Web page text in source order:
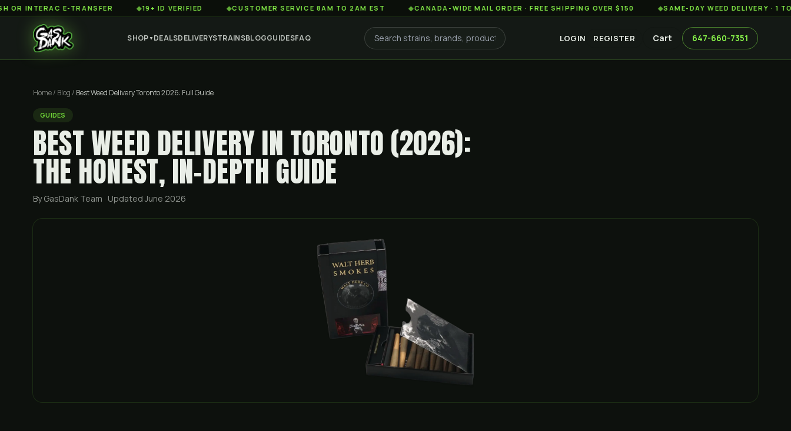
E-TRANSFER ◆19+ ID VERIFIED ◆CUSTOMER SERVICE 8AM TO 2AM EST ◆CANADA-WIDE MAIL ORDER · FREE SHIPPING OVER $150 ◆SAME-DAY WEED DELIVERY · 1 TO 2
SHOP▼ DEALSDELIVERYSTRAINSBLOGGUIDESFAQ LOGIN REGISTER Cart 647-660-7351
Home/ Blog / Best Weed Delivery Toronto 2026: Full Guide
GUIDES
BEST WEED DELIVERY IN TORONTO (2026):
THE HONEST, IN-DEPTH GUIDE
By GasDank Team · Updated June 2026